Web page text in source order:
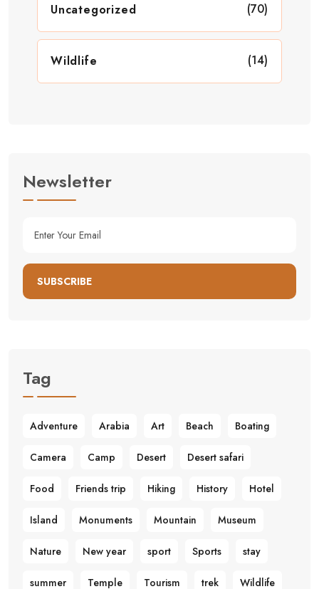
Uncategorized (70)
Wildlife (14)
Newsletter
SUBSCRIBE
Tag
Adventure Arabia Art Beach Boating
Camera Camp Desert Desert safari
Food Friends trip Hiking History Hotel
Island Monuments Mountain Museum
Nature New year sport Sports stay
summer Temple Tourism trek Wildlife